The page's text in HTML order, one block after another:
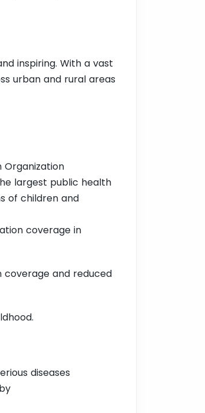
inspiring. With a vast
urban and rural areas
Organization
largest public health
of children and
coverage in
coverage and reduced
diseases